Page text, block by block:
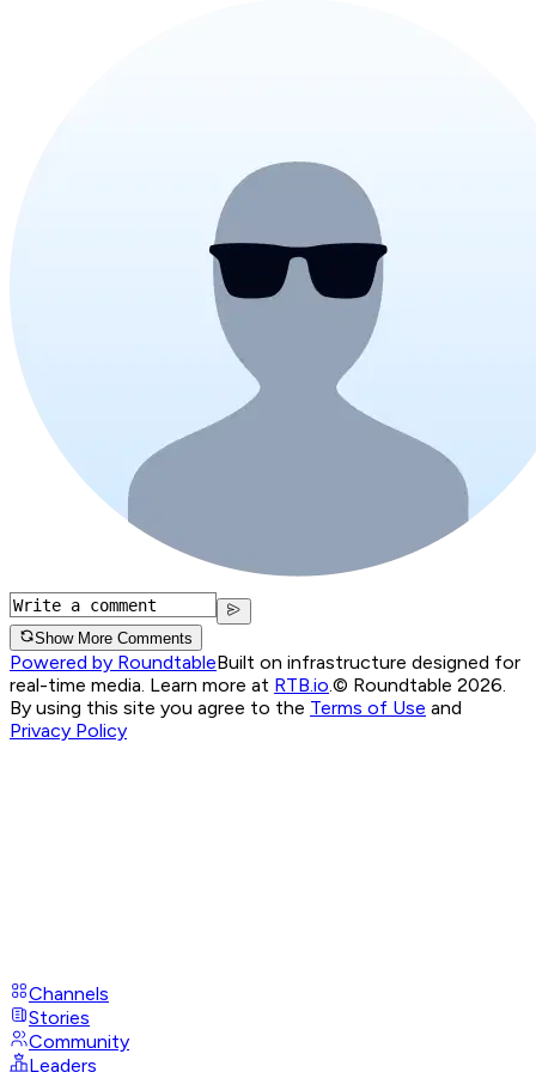
Show More Comments
Powered by RoundtableBuilt on infrastructure designed for
real-time media. Learn more at RTB.io.© Roundtable 2026.
By using this site you agree to the Terms of Use and
Privacy Policy
Channels
Stories
Community
Leaders